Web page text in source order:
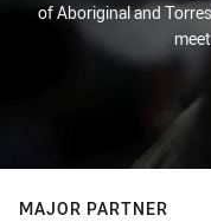
of Aboriginal and
MAJOR PARTNER